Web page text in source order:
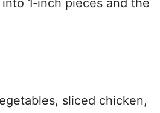
1‑inch pieces and the
sliced chicken,